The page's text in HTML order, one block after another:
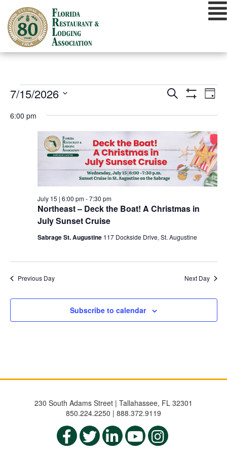
content
EVENTS
FOR
EVENTS
SEARCH
AND
VIEWS
NAVIGATION
Search Day
7/15/2026
date.
6:00 pm
Northeast – Deck the Boat! A Christmas in
July Sunset Cruise
July 15 | 6:00 pm-7:30 pm
Sabrage St. Augustine 117 Dockside Drive, St. Augustine
Previous Day Next Day
Subscribe to calendar
230 South Adams Street | Tallahassee, FL 32301
850.224.2250 | 888.372.9119